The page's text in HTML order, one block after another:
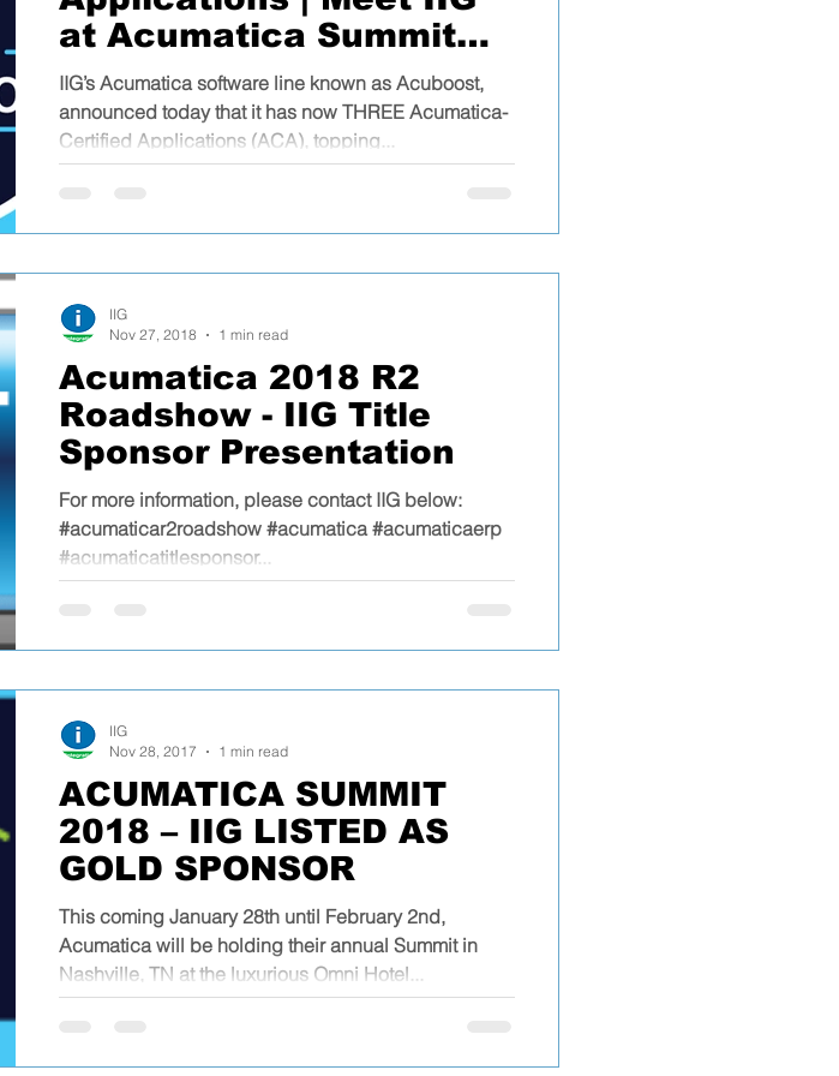
at Acumatica Summit
2019
IIG’s Acumatica software line known as Acuboost,
announced today that it has now THREE Acumatica-
Certified Applications (ACA), topping...
Acumatica 2018 R2
Roadshow - IIG Title
Sponsor Presentation
For more information, please contact IIG below:
#acumaticar2roadshow #acumatica #acumaticaerp
#acumaticatitlesponsor...
IIG
Nov 27, 2018
1 min read
ACUMATICA SUMMIT
2018 – IIG LISTED AS
GOLD SPONSOR
This coming January 28th until February 2nd,
Acumatica will be holding their annual Summit in
Nashville, TN at the luxurious Omni Hotel...
IIG
Nov 28, 2017
1 min read